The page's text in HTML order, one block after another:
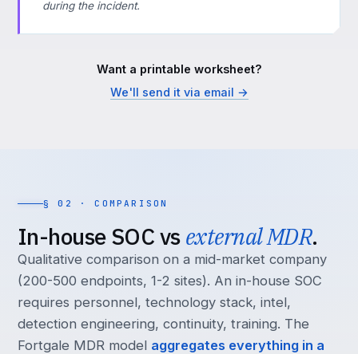
during the incident.
Want a printable worksheet?
We'll send it via email →
§ 02 · COMPARISON
In-house SOC vsexternal MDR.
Qualitative comparison on a mid-market company
(200-500 endpoints, 1-2 sites). An in-house SOC
requires personnel, technology stack, intel,
detection engineering, continuity, training. The
Fortgale MDR model aggregates everything in a